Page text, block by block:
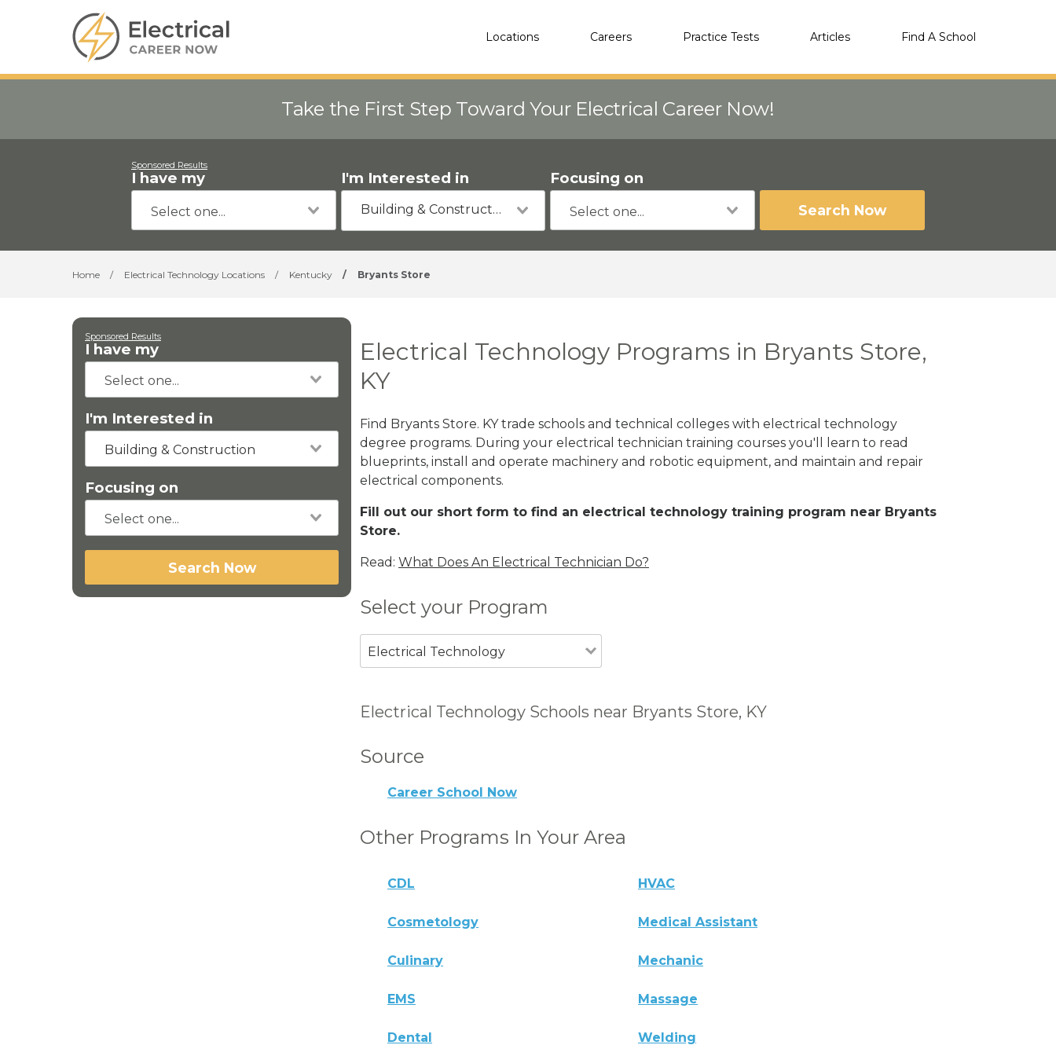
Locations Careers Practice Tests Articles Find A School
Take the First Step Toward Your Electrical Career Now!
Sponsored Results
I have my I'm Interested in
Building & Construction
Focusing on
Search Now
Home / Electrical Technology Locations / Kentucky / Bryants Store
Sponsored Results
I have my
I'm Interested in
Building & Construction
Focusing on
Search Now
Electrical Technology Programs in Bryants Store,
KY
Find Bryants Store. KY trade schools and technical colleges with electrical technology
degree programs. During your electrical technician training courses you'll learn to read
blueprints, install and operate machinery and robotic equipment, and maintain and repair
electrical components.
Fill out our short form to find an electrical technology training program near Bryants
Store.
Read: What Does An Electrical Technician Do?
Select your Program
Electrical Technology
Electrical Technology Schools near Bryants Store, KY
Source
Career School Now
Other Programs In Your Area
CDL HVAC
Cosmetology Medical Assistant
Culinary Mechanic
EMS Massage
Dental Welding